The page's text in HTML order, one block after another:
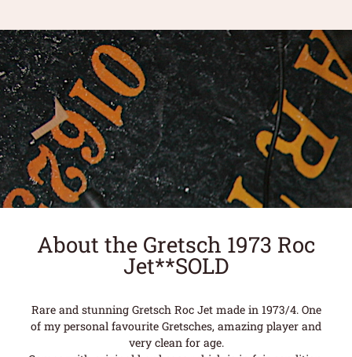
About the Gretsch 1973 Roc
Jet**SOLD
Rare and stunning Gretsch Roc Jet made in 1973/4. One
of my personal favourite Gretsches, amazing player and
very clean for age.